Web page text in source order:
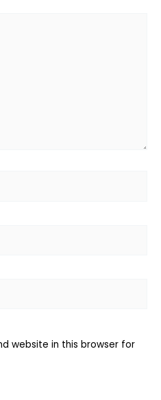
website in this browser for